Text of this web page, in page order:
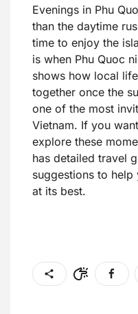
Evenings in Phu
than the daytime
time to enjoy the
is when Phu Quoc
shows how local
together once the
one of the most
Vietnam. If you
explore these
has detailed travel
suggestions to help
at its best.